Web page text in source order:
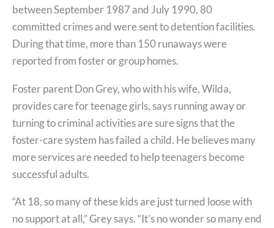
between September 1987 and July 1990, 80
committed crimes and were sent to detention facilities.
During that time, more than 150 runaways were
reported from foster or group homes.
Foster parent Don Grey, who with his wife, Wilda,
provides care for teenage girls, says running away or
turning to criminal activities are sure signs that the
foster-care system has failed a child. He believes many
more services are needed to help teenagers become
successful adults.
“At 18, so many of these kids are just turned loose with
no support at all,” Grey says. “It’s no wonder so many end